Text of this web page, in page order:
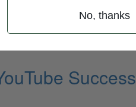
Success
No, thanks